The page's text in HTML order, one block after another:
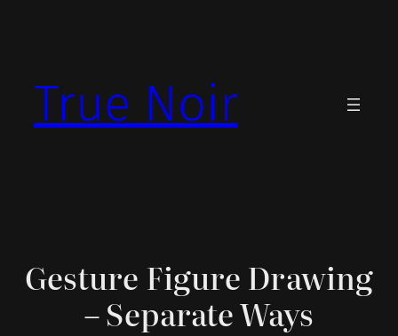
True Noir
Gesture Figure Drawing
– Separate Ways